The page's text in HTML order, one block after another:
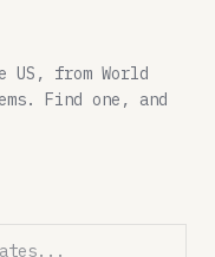
US, from World
Find one, and